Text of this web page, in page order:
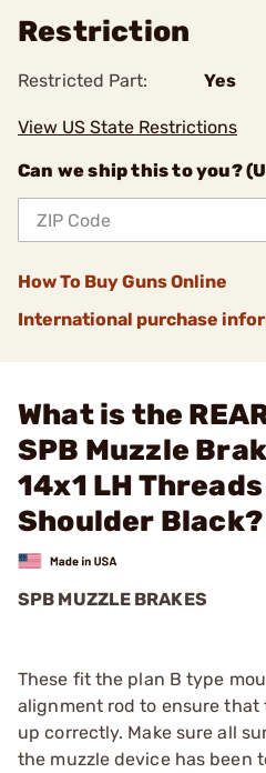
Restriction
Restricted Part: Yes
View US State Restrictions
Can we ship this to you?
How To Buy Guns Online
International purchase
What is the
SPB Muzzle
14x1 LH
Shoulder Black?
SPB MUZZLE BRAKES
These fit the plan B type
alignment rod to ensure that
up correctly. Make sure all
the muzzle device has been